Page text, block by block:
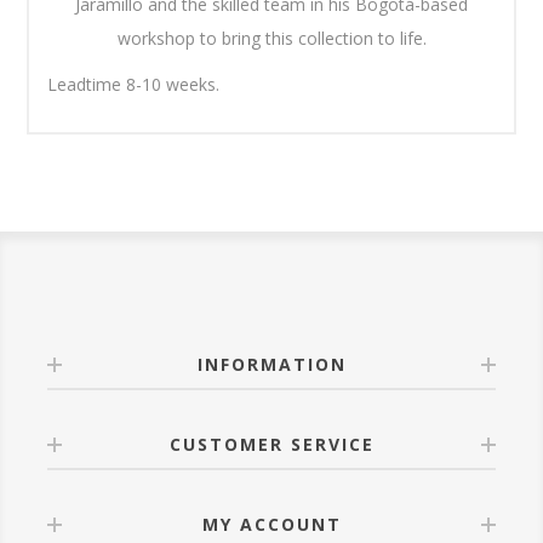
Jaramillo and the skilled team in his Bogotá-based
workshop to bring this collection to life.
Leadtime 8-10 weeks.
INFORMATION
CUSTOMER SERVICE
MY ACCOUNT